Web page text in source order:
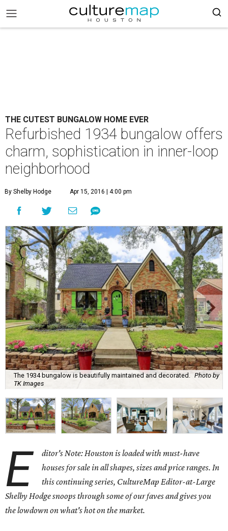
THE CUTEST BUNGALOW HOME EVER
Refurbished 1934 bungalow offers
charm, sophistication in inner-loop
neighborhood
By Shelby Hodge Apr 15, 2016 | 4:00 pm
The 1934 bungalow is beautifully maintained and decorated.
Photo by
TK Images
E
ditor's Note: Houston is loaded with must-have
houses for sale in all shapes, sizes and price ranges. In
this continuing series, CultureMap Editor-at-Large
Shelby Hodge snoops through some of our faves and gives you
the lowdown on what's hot on the market.